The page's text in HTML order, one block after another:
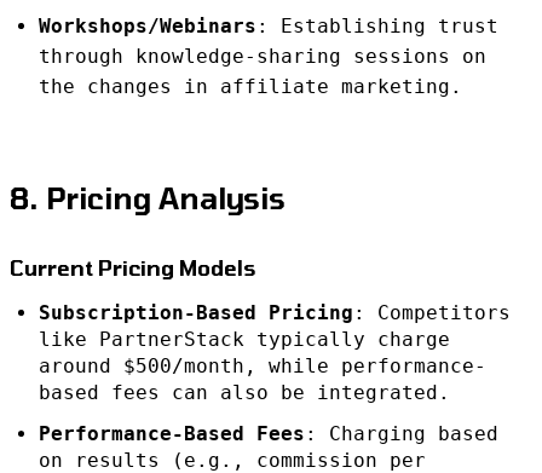
Workshops/Webinars : Establishing trust
through knowledge-sharing sessions on
the changes in affiliate marketing.
8. Pricing Analysis
Current Pricing Models
Subscription-Based Pricing : Competitors
like PartnerStack typically charge
around $500/month, while performance-
based fees can also be integrated.
Performance-Based Fees : Charging based
on results (e.g., commission per